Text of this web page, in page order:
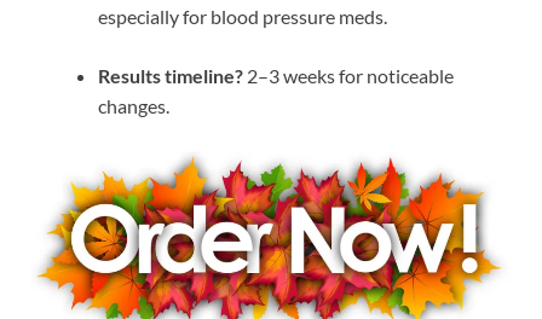
especially for blood pressure meds.
Results timeline? 2–3 weeks for noticeable
changes.